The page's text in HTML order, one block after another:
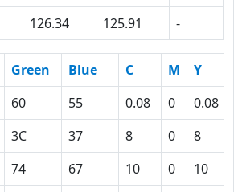
126.34 125.91 -
Green Blue C M
Y
60 55 0.08 0
0.08
3C 37 8 0
8
74 67 10 0
10